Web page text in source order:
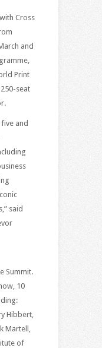
Cross
and
Print
seat
and
said
Summit.
10
Hibbert,
Martell,
of